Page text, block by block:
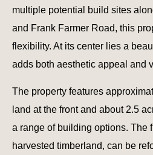
multiple potential build sites
and Frank Farmer Road, this
flexibility. At its center lies a
adds both aesthetic appeal and
The property features
land at the front and about 2.5
a range of building options. The
harvested timberland, can be